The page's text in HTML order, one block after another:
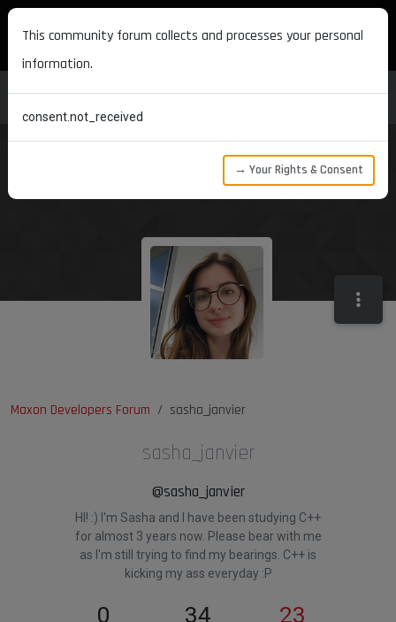
MAXON DEVELOPERS
Maxon Developers Forum sasha_janvier
sasha_janvier
@sasha_janvier
HI! :) I'm Sasha and I have been studying C++
for almost 3 years now. Please bear with me
as I'm still trying to find my bearings. C++ is
kicking my ass everyday :P
0 34 23
This community forum collects and processes your personal
information.
consent.not_received
→ Your Rights & Consent